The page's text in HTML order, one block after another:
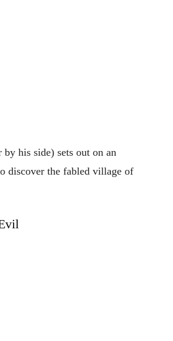
his side) sets out on an
discover the fabled village of